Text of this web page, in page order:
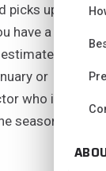
up and
have a
and
or
who is
season